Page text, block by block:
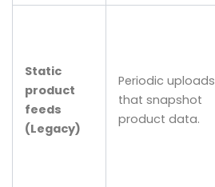
Static
product
feeds
(Legacy)
Periodic uploads
that snapshot
product data.